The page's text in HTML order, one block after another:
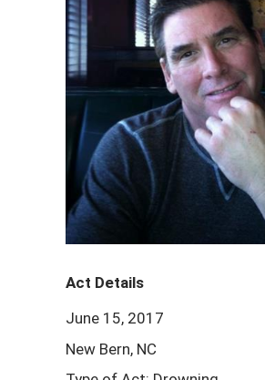
Act Details
June 15, 2017
New Bern, NC